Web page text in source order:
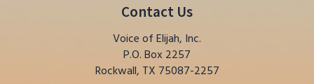
Contact Us
Voice of Elijah, Inc.
P.O. Box 2257
Rockwall, TX 75087-2257